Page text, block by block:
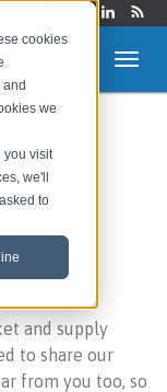
cookies
we
you visit
we'll
to
and supply
to share our
from you too, so